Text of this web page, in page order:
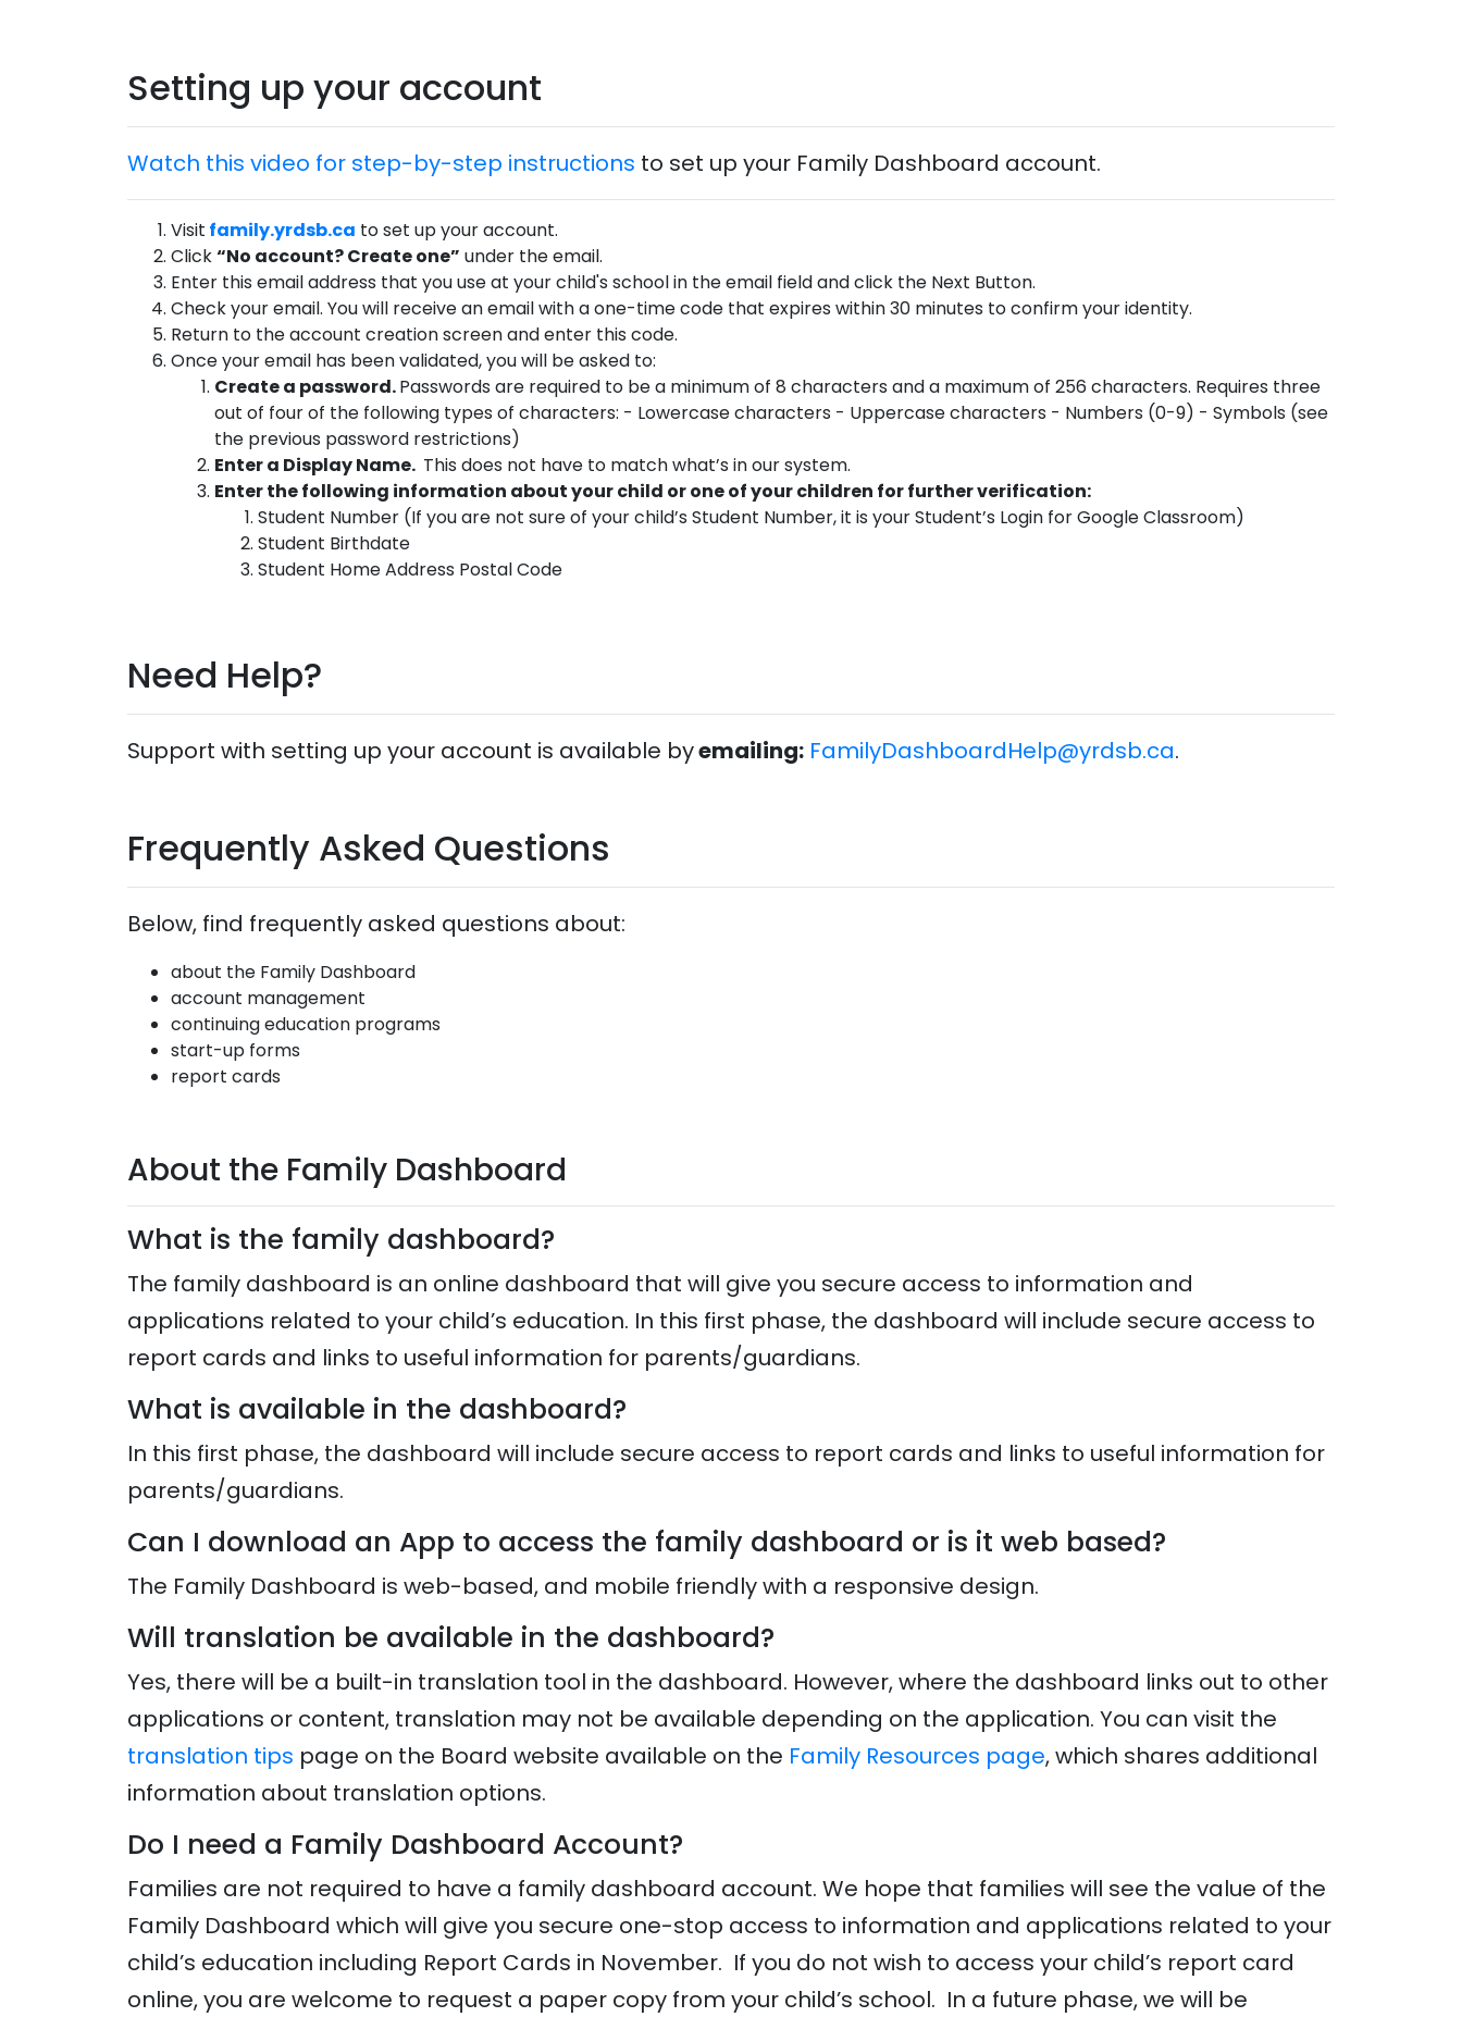
Setting up your account
Watch this video for step-by-step instructions to set up your Family Dashboard account.
Visit family.yrdsb.ca to set up your account.
Click“No account? Create one” under the email.
Enter this email address that you use at your child's school in the email field and click the Next Button.
Check your email. You will receive an email with a one-time code that expires within 30 minutes to confirm your identity.
Return to the account creation screen and enter this code.
Once your email has been validated, you will be asked to:
Create a password.Passwords are required to be a minimum of 8 characters and a maximum of 256 characters. Requires three
out of four of the following types of characters: - Lowercase characters - Uppercase characters - Numbers (0-9) - Symbols (see
the previous password restrictions)
Enter a Display Name. This does not have to match what’s in our system.
Enter the following information about your child or one of your children for further verification:
Student Number (If you are not sure of your child’s Student Number, it is your Student’s Login for Google Classroom)
Student Birthdate
Student Home Address Postal Code
Need Help?
Support with setting up your account is available byemailing: FamilyDashboardHelp@yrdsb.ca.
Frequently Asked Questions
Below, find frequently asked questions about:
about the Family Dashboard
account management
continuing education programs
start-up forms
report cards
About the Family Dashboard
What is the family dashboard?
The family dashboard is an online dashboard that will give you secure access to information and
applications related to your child’s education. In this first phase, the dashboard will include secure access to
report cards and links to useful information for parents/guardians.
What is available in the dashboard?
In this first phase, the dashboard will include secure access to report cards and links to useful information for
parents/guardians.
Can I download an App to access the family dashboard or is it web based?
The Family Dashboard is web-based, and mobile friendly with a responsive design.
Will translation be available in the dashboard?
Yes, there will be a built-in translation tool in the dashboard. However, where the dashboard links out to other
applications or content, translation may not be available depending on the application. You can visit the
translation tips page on the Board website available on the Family Resources page, which shares additional
information about translation options.
Do I need a Family Dashboard Account?
Families are not required to have a family dashboard account. We hope that families will see the value of the
Family Dashboard which will give you secure one-stop access to information and applications related to your
child’s education including Report Cards in November. If you do not wish to access your child’s report card
online, you are welcome to request a paper copy from your child’s school. In a future phase, we will be